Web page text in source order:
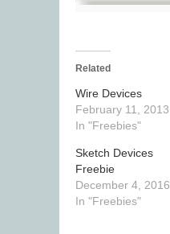
Related
Wire Devices
February 11, 2013
In "Freebies"
Sketch Devices
Freebie
December 4, 2016
In "Freebies"